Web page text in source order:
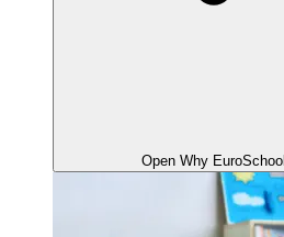
Open Why EuroSchool